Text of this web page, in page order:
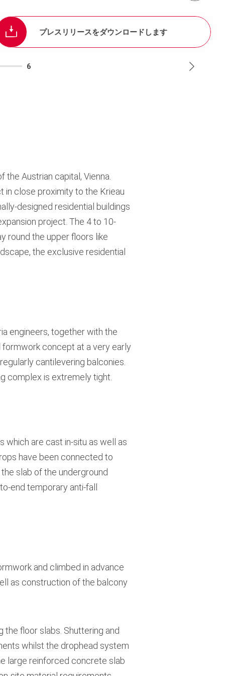
プレスリリースをダウンロードします
6
Austrian capital, Vienna.
in close proximity to the Krieau
designed residential buildings
project. The 4 to 10-
round the upper floors like
the exclusive residential
engineers, together with the
concept at a very early
cantilevering balconies.
complex is extremely tight.
which are cast in-situ as well as
have been connected to
slab of the underground
end temporary anti-fall
and climbed in advance
as construction of the balcony
floor slabs. Shuttering and
whilst the drophead system
large reinforced concrete slab